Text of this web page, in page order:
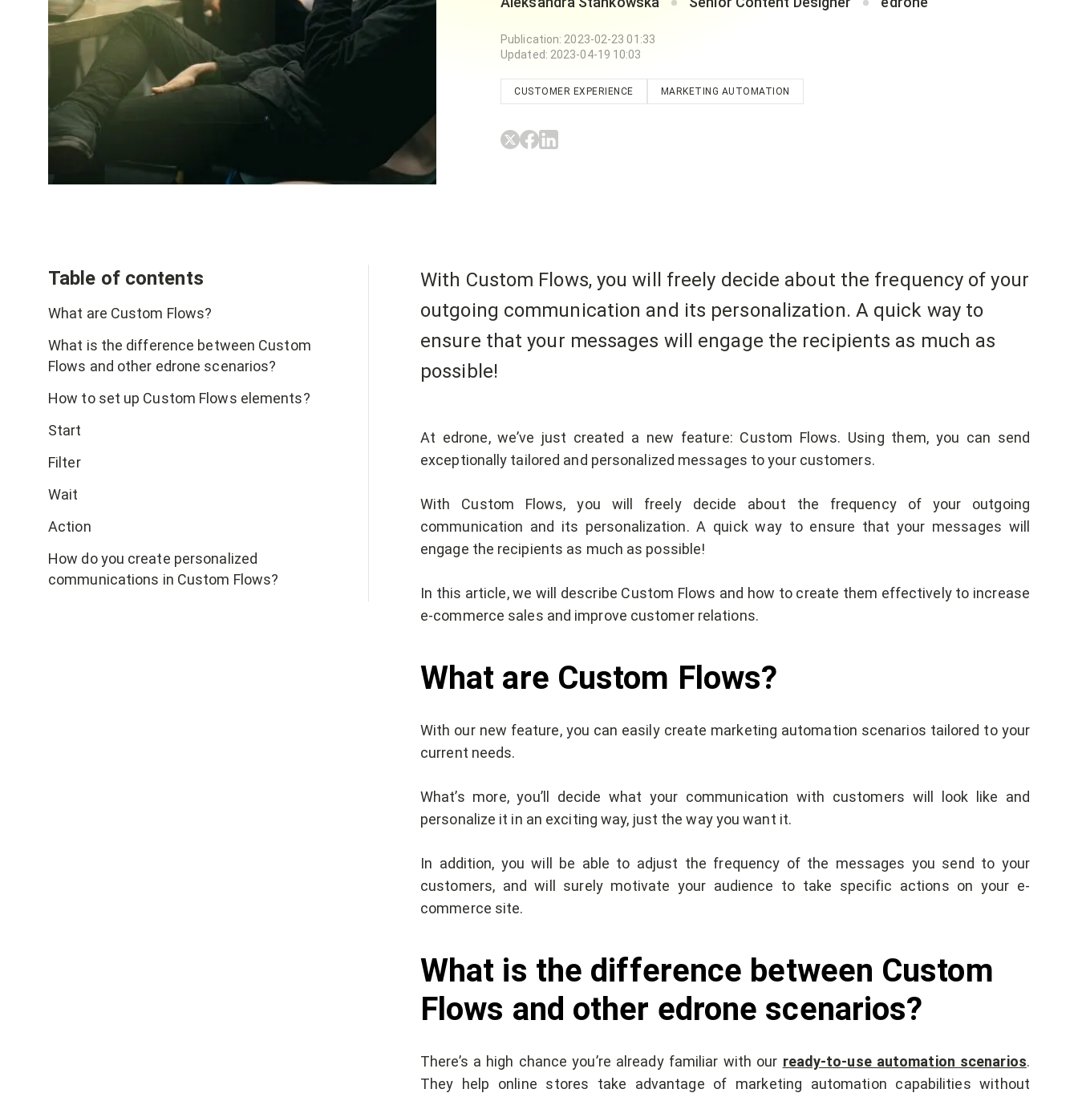
Publication: 2023-02-23 01:33
Updated: 2023-04-19 10:03
CUSTOMER EXPERIENCE MARKETING AUTOMATION
Table of contents
What are Custom Flows?
What is the difference between Custom
Flows and other edrone scenarios?
How to set up Custom Flows elements?
Start
Filter
Wait
Action
How do you create personalized
communications in Custom Flows?
With Custom Flows, you will freely decide about the frequency of your
outgoing communication and its personalization. A quick way to
ensure that your messages will engage the recipients as much as
possible!
At edrone, we’ve just created a new feature: Custom Flows. Using them, you can send
exceptionally tailored and personalized messages to your customers.
With Custom Flows, you will freely decide about the frequency of your outgoing
communication and its personalization. A quick way to ensure that your messages will
engage the recipients as much as possible!
In this article, we will describe Custom Flows and how to create them effectively to increase
e-commerce sales and improve customer relations.
What are Custom Flows?
With our new feature, you can easily create marketing automation scenarios tailored to your
current needs.
What’s more, you’ll decide what your communication with customers will look like and
personalize it in an exciting way, just the way you want it.
In addition, you will be able to adjust the frequency of the messages you send to your
customers, and will surely motivate your audience to take specific actions on your e-
commerce site.
What is the difference between Custom
Flows and other edrone scenarios?
There’s a high chance you’re already familiar with our ready-to-use automation scenarios.
They help online stores take advantage of marketing automation capabilities without